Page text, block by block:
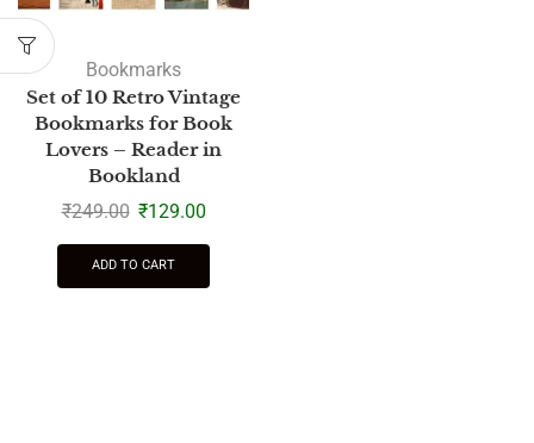
Bookmarks
Set of 10 Retro Vintage
Bookmarks for Book
Lovers – Reader in
Bookland
₹249.00 ₹129.00
ADD TO CART